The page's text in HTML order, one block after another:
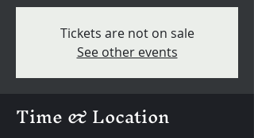
Tickets are not on sale
See other events
Time & Location